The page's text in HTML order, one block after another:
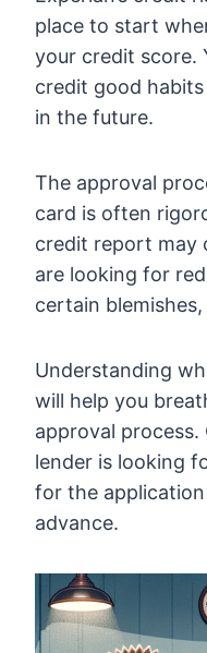
place to start
your credit score.
credit good
in the future.
The approval
card is often
credit report may
are looking for
certain
Understanding
will help you
approval
lender is looking
for the
advance.